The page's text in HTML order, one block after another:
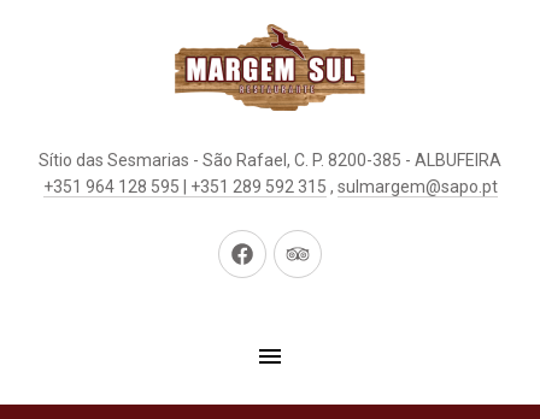
Sítio das Sesmarias - São Rafael, C. P. 8200-385 - ALBUFEIRA
+351 964 128 595 | +351 289 592 315 , sulmargem@sapo.pt
New
New